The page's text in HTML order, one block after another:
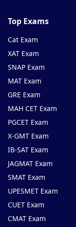
Top Exams
Cat Exam
XAT Exam
SNAP Exam
MAT Exam
GRE Exam
MAH CET Exam
PGCET Exam
X-GMT Exam
IB-SAT Exam
JAGMAT Exam
SMAT Exam
UPESMET Exam
CUET Exam
CMAT Exam